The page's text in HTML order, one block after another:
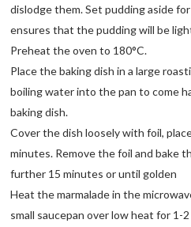
dislodge them. Set pudding aside
ensures that the pudding will be
Preheat the oven to 180°C.
Place the baking dish in a large
boiling water into the pan to come
baking dish.
Cover the dish loosely with foil,
minutes. Remove the foil and bake
further 15 minutes or until golden
Heat the marmalade in the
small saucepan over low heat for 1-